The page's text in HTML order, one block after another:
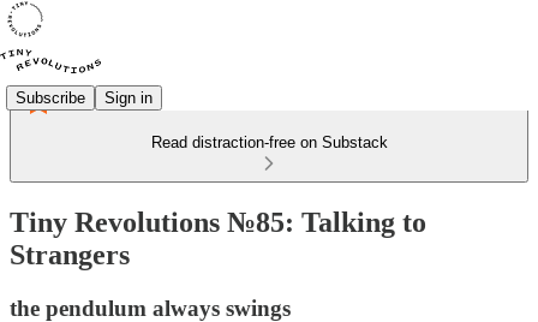
Subscribe Sign in
Read distraction-free on Substack
Tiny Revolutions №85: Talking to
Strangers
the pendulum always swings